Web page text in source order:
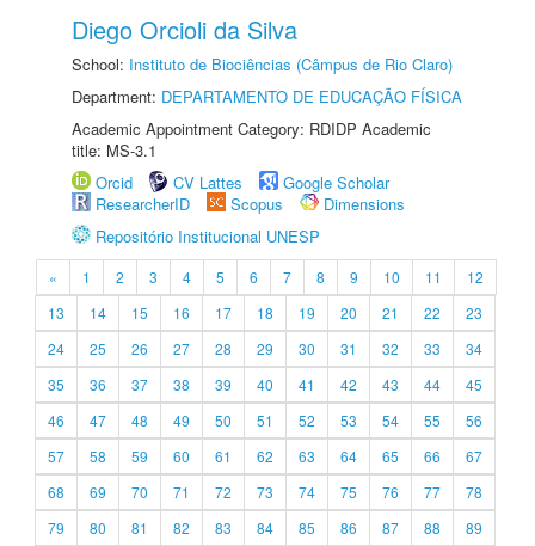
Diego Orcioli da Silva
School: Instituto de Biociências (Câmpus de Rio Claro)
Department: DEPARTAMENTO DE EDUCAÇÃO FÍSICA
Academic Appointment Category: RDIDP Academic
title: MS-3.1
Orcid
CV Lattes
Google Scholar
ResearcherID
Scopus
Dimensions
Repositório Institucional UNESP
« 1 2 3 4 5 6 7 8 9 10 11
12
13
14 15 16 17 18 19 20 21 22
23
24
25 26 27 28 29 30 31 32 33
34
35
36 37 38 39 40 41 42 43 44
45
46
47 48 49 50 51 52 53 54 55
56
57
58 59 60 61 62 63 64 65 66
67
68
69 70 71 72 73 74 75 76 77
78
79
80 81 82 83 84 85 86 87 88
89